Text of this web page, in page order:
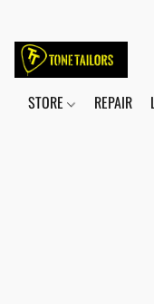
STORE REPAIR